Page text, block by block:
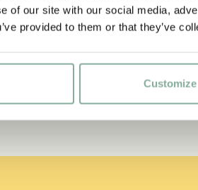
of our site with our social media,
provided to them or that they’ve
Customize